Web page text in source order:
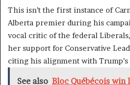
This isn’t the first instance of
Alberta premier during his
vocal critic of the federal
her support for Conservative
citing his alignment with
See also Bloc Québécois